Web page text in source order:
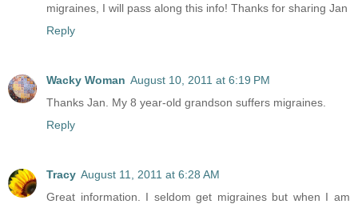
migraines, I will pass along this info! Thanks for sharing Jan
Reply
Wacky Woman August 10, 2011 at 6:19 PM
Thanks Jan. My 8 year-old grandson suffers migraines.
Reply
Tracy August 11, 2011 at 6:28 AM
Great information. I seldom get migraines but when I am